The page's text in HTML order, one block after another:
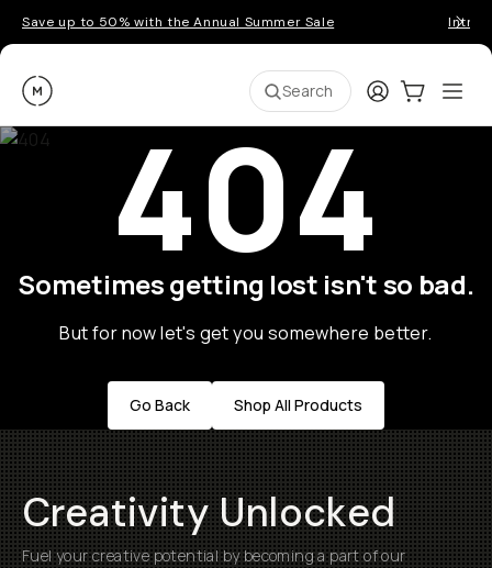
Save up to 50% with the Annual Summer Sale
Moment Search LoginCart:0
404
Sometimes getting lost isn't so bad.
But for now let's get you somewhere better.
Go Back Shop All Products
Creativity Unlocked
Fuel your creative potential by becoming a part of our